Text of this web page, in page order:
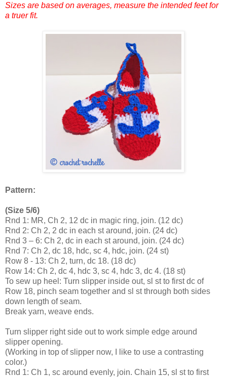
Sizes are based on averages, measure the intended feet for
a truer fit.
Pattern:
(Size 5/6)
Rnd 1: MR, Ch 2, 12 dc in magic ring, join. (12 dc)
Rnd 2: Ch 2, 2 dc in each st around, join. (24 dc)
Rnd 3 – 6: Ch 2, dc in each st around, join. (24 dc)
Rnd 7: Ch 2, dc 18, hdc, sc 4, hdc, join. (24 st)
Row 8 - 13: Ch 2, turn, dc 18. (18 dc)
Row 14: Ch 2, dc 4, hdc 3, sc 4, hdc 3, dc 4. (18 st)
To sew up heel: Turn slipper inside out, sl st to first dc of
Row 18, pinch seam together and sl st through both sides
down length of seam.
Break yarn, weave ends.
Turn slipper right side out to work simple edge around
slipper opening.
(Working in top of slipper now, I like to use a contrasting
color.)
Rnd 1: Ch 1, sc around evenly, join. Chain 15, sl st to first